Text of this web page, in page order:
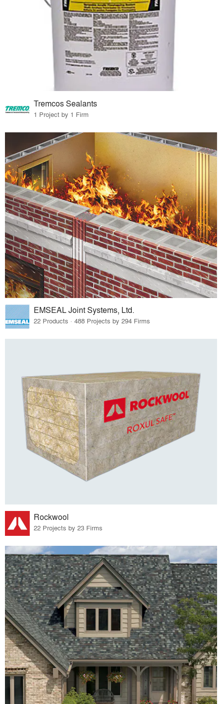
Tremcos Sealants
1 Project by 1 Firm
EMSEAL Joint Systems, Ltd.
22 Products · 488 Projects by 294 Firms
Rockwool
22 Projects by 23 Firms